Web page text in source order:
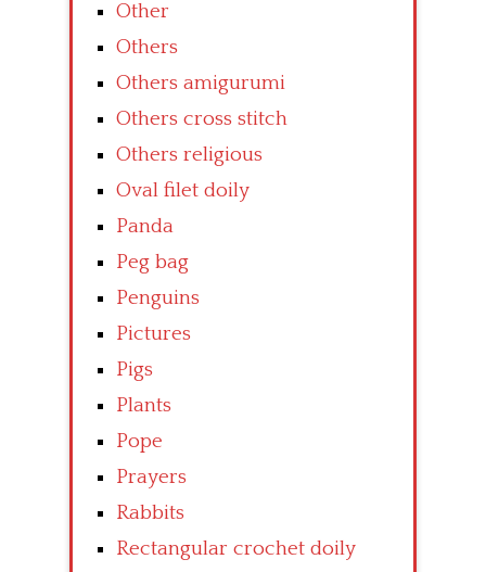
Other
Others
Others amigurumi
Others cross stitch
Others religious
Oval filet doily
Panda
Peg bag
Penguins
Pictures
Pigs
Plants
Pope
Prayers
Rabbits
Rectangular crochet doily